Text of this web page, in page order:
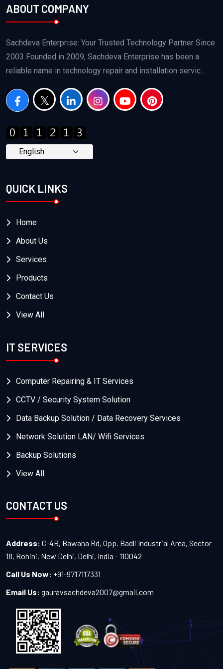
ABOUT COMPANY
Sachdeva Enterprise: Your Trusted Technology Partner Since
2003 Founded in 2009, Sachdeva Enterprise has been a
reliable name in technology repair and installation servic...
QUICK LINKS
Home
About Us
Services
Products
Contact Us
View All
IT SERVICES
Computer Repairing & IT Services
CCTV / Security System Solution
Data Backup Solution / Data Recovery Services
Network Solution LAN/ Wifi Services
Backup Solutions
View All
CONTACT US
Address: C-4B, Bawana Rd, Opp. Badli Industrial Area, Sector
18, Rohini, New Delhi, Delhi, India - 110042
Call Us Now: +91-9717117331
Email Us: gauravsachdeva2007@gmail.com